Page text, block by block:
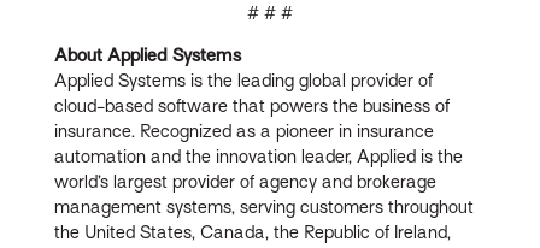
# # #
About Applied Systems
Applied Systems is the leading global provider of
cloud-based software that powers the business of
insurance. Recognized as a pioneer in insurance
automation and the innovation leader, Applied is the
world’s largest provider of agency and brokerage
management systems, serving customers throughout
the United States, Canada, the Republic of Ireland,